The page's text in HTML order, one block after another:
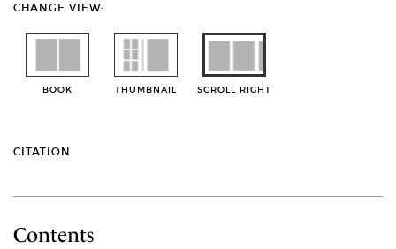
CHANGE VIEW:
BOOK THUMBNAIL SCROLL RIGHT
CITATION
Contents